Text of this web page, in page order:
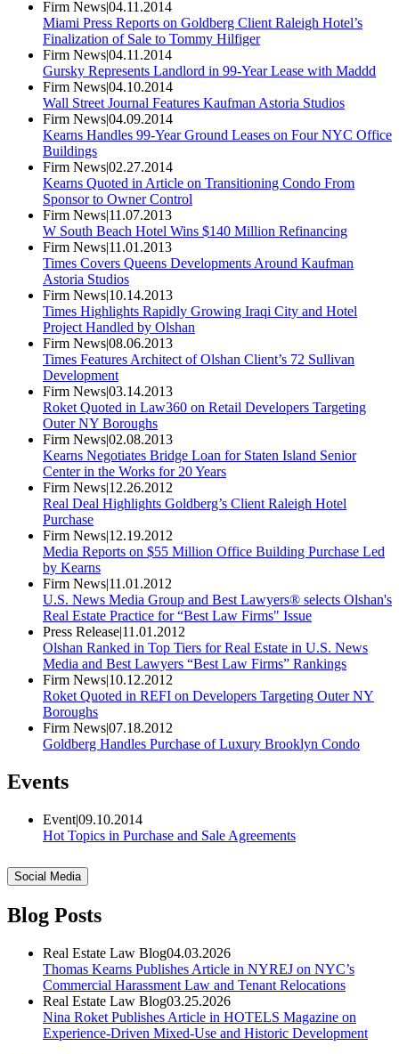
Firm News|04.11.2014
Miami Press Reports on Goldberg Client Raleigh Hotel’s
Finalization of Sale to Tommy Hilfiger
Firm News|04.11.2014
Gursky Represents Landlord in 99-Year Lease with Maddd
Firm News|04.10.2014
Wall Street Journal Features Kaufman Astoria Studios
Firm News|04.09.2014
Kearns Handles 99-Year Ground Leases on Four NYC Office
Buildings
Firm News|02.27.2014
Kearns Quoted in Article on Transitioning Condo From
Sponsor to Owner Control
Firm News|11.07.2013
W South Beach Hotel Wins $140 Million Refinancing
Firm News|11.01.2013
Times Covers Queens Developments Around Kaufman
Astoria Studios
Firm News|10.14.2013
Times Highlights Rapidly Growing Iraqi City and Hotel
Project Handled by Olshan
Firm News|08.06.2013
Times Features Architect of Olshan Client’s 72 Sullivan
Development
Firm News|03.14.2013
Roket Quoted in Law360 on Retail Developers Targeting
Outer NY Boroughs
Firm News|02.08.2013
Kearns Negotiates Bridge Loan for Staten Island Senior
Center in the Works for 20 Years
Firm News|12.26.2012
Real Deal Highlights Goldberg’s Client Raleigh Hotel
Purchase
Firm News|12.19.2012
Media Reports on $55 Million Office Building Purchase Led
by Kearns
Firm News|11.01.2012
U.S. News Media Group and Best Lawyers® selects Olshan's
Real Estate Practice for “Best Law Firms" Issue
Press Release|11.01.2012
Olshan Ranked in Top Tiers for Real Estate in U.S. News
Media and Best Lawyers “Best Law Firms” Rankings
Firm News|10.12.2012
Roket Quoted in REFI on Developers Targeting Outer NY
Boroughs
Firm News|07.18.2012
Goldberg Handles Purchase of Luxury Brooklyn Condo
Events
Event|09.10.2014
Hot Topics in Purchase and Sale Agreements
Social Media
Blog Posts
Real Estate Law Blog04.03.2026
Thomas Kearns Publishes Article in NYREJ on NYC’s
Commercial Harassment Law and Tenant Relocations
Real Estate Law Blog03.25.2026
Nina Roket Publishes Article in HOTELS Magazine on
Experience-Driven Mixed-Use and Historic Development